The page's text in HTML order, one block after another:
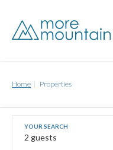
Home Properties
2 guests